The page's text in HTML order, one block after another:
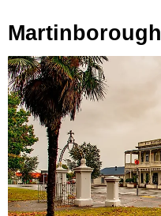
Martinborough